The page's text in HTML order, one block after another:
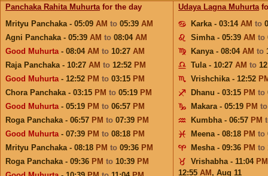
Panchaka Rahita Muhurtafor the day
Mrityu Panchaka - 05:09 AM to 05:39 AM
Agni Panchaka - 05:39 AM to 08:04 AM
Good Muhurta- 08:04 AM to 10:27 AM
Raja Panchaka - 10:27 AM to 12:52 PM
Good Muhurta- 12:52 PM to 03:15 PM
Chora Panchaka - 03:15 PM to 05:19 PM
Good Muhurta- 05:19 PM to 06:57 PM
Roga Panchaka - 06:57 PM to 07:39 PM
Good Muhurta- 07:39 PM to 08:18 PM
Mrityu Panchaka - 08:18 PM to 09:36 PM
Roga Panchaka - 09:36 PM to 10:39 PM
Udaya Lagna Muhurta
Karka - 03:14 AM to
Simha - 05:39 AM to
Kanya - 08:04 AM to
Tula - 10:27 AM to
Vrishchika - 12:52
Dhanu - 03:15 PM to
Makara - 05:19 PM
Kumbha - 06:57 PM
Meena - 08:18 PM to
Mesha - 09:36 PM to
Vrishabha - 11:04 PM
12:55 AM , Aug 11